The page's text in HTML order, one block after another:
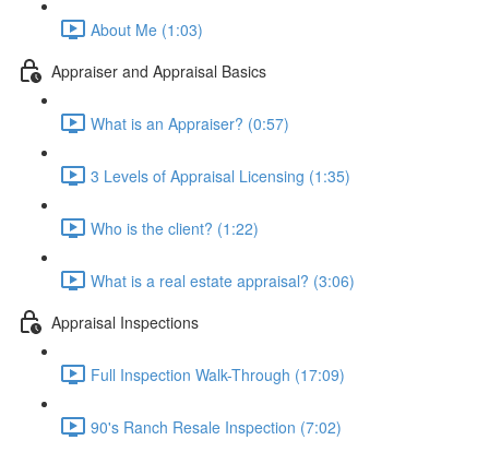
About Me (1:03)
Appraiser and Appraisal Basics
What is an Appraiser? (0:57)
3 Levels of Appraisal Licensing (1:35)
Who is the client? (1:22)
What is a real estate appraisal? (3:06)
Appraisal Inspections
Full Inspection Walk-Through (17:09)
90's Ranch Resale Inspection (7:02)